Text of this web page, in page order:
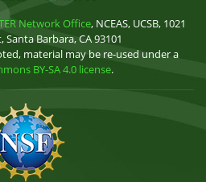
Network Office, NCEAS, UCSB, 1021
Santa Barbara, CA 93101
material may be re-used under a
BY-SA 4.0 license.